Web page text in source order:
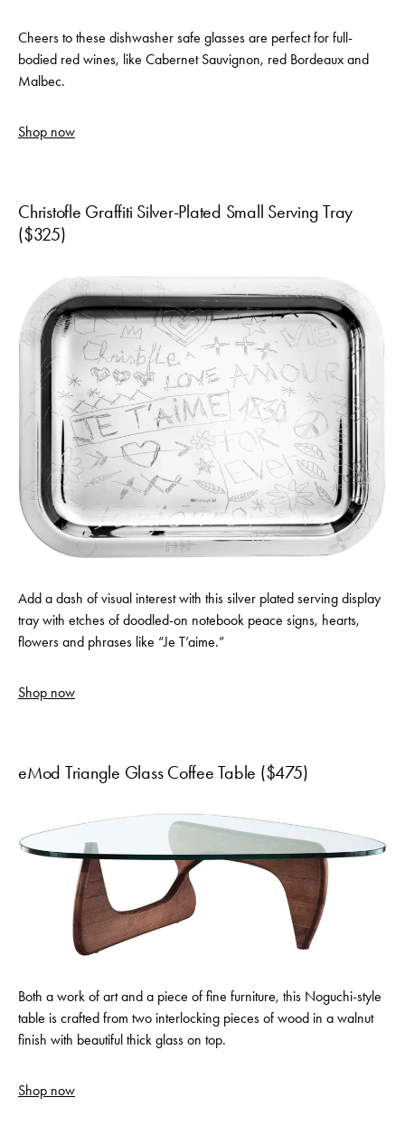
Cheers to these dishwasher safe glasses are perfect for full-
bodied red wines, like Cabernet Sauvignon, red Bordeaux and
Malbec.
Shop now
Christofle Graffiti Silver-Plated Small Serving Tray
($325)
Add a dash of visual interest with this silver plated serving display
tray with etches of doodled-on notebook peace signs, hearts,
flowers and phrases like “Je T’aime.”
Shop now
eMod Triangle Glass Coffee Table ($475)
Both a work of art and a piece of fine furniture, this Noguchi-style
table is crafted from two interlocking pieces of wood in a walnut
finish with beautiful thick glass on top.
Shop now